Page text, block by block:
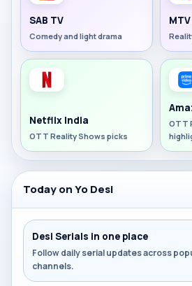
SAB TV
Comedy and light drama
Netflix India
OTT Reality Shows picks
OTT
Today on Yo Desi
Desi Serials in one place
Follow daily serial updates across
channels.